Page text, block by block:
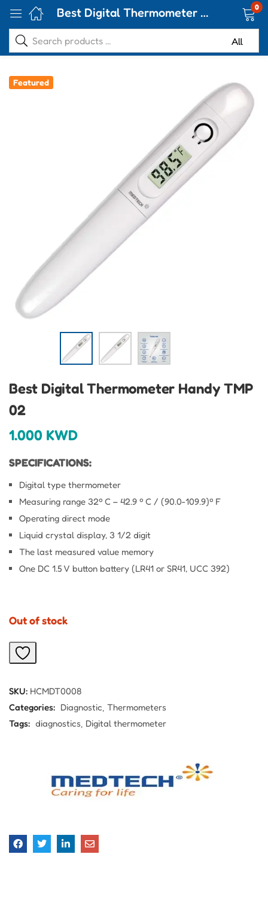
Best Digital Thermometer Handy TMP 02 0
Featured
Best Digital Thermometer Handy TMP
02
1.000 KWD
SPECIFICATIONS:
Digital type thermometer
Measuring range 32º C – 42.9 º C / (90.0-109.9)º F
Operating direct mode
Liquid crystal display, 3 1/2 digit
The last measured value memory
One DC 1.5 V button battery (LR41 or SR41, UCC 392)
Out of stock
SKU: HCMDT0008
Categories: Diagnostic Thermometers
Tags: diagnostics Digital thermometer